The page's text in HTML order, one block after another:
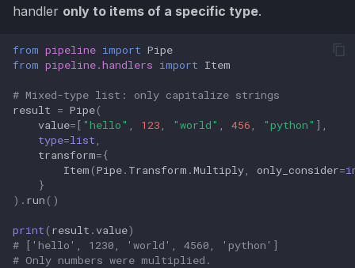
handler only to items of a specific type.
from pipeline import Pipe
from pipeline.handlers import Item
# Mixed-type list: only capitalize strings
result = Pipe(
value= [ "hello" 123 "world" 456 "python" ],
type=list
transform={
Item (Pipe. Transform .Multiply only_consider=
}
) . run ()
print ( result . value)
# ['hello', 1230, 'world', 4560, 'python']
# Only numbers were multiplied.